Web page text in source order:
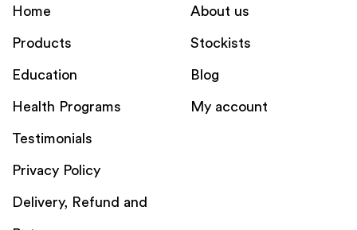
Home
Products
Education
Health Programs
About us
Stockists
Blog
My account
Testimonials
Privacy Policy
Delivery, Refund and